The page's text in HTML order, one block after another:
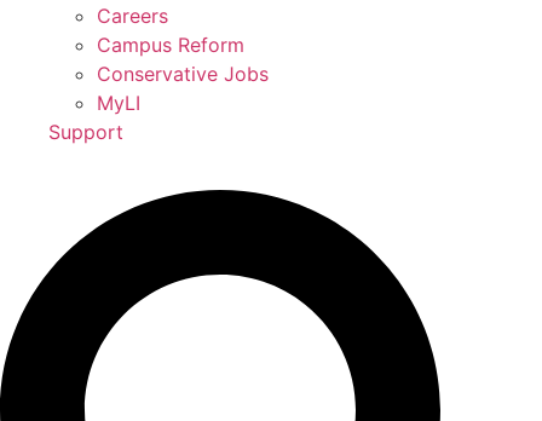
Careers
Campus Reform
Conservative Jobs
MyLI
Support